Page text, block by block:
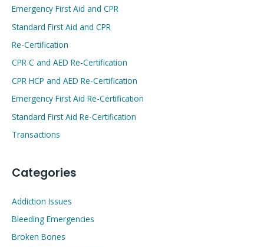
Emergency First Aid and CPR
Standard First Aid and CPR
Re-Certification
CPR C and AED Re-Certification
CPR HCP and AED Re-Certification
Emergency First Aid Re-Certification
Standard First Aid Re-Certification
Transactions
Categories
Addiction Issues
Bleeding Emergencies
Broken Bones